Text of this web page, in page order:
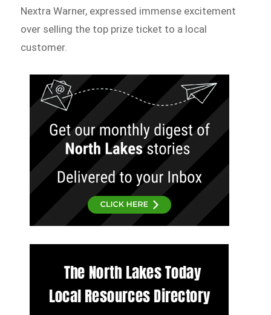
Nextra Warner, expressed immense excitement
over selling the top prize ticket to a local
customer.